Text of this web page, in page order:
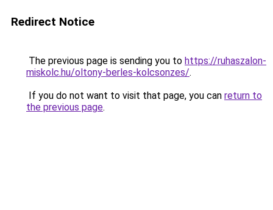
Redirect Notice
The previous page is sending you to https://ruhaszalon-
miskolc.hu/oltony-berles-kolcsonzes/.
If you do not want to visit that page, you can return to
the previous page.